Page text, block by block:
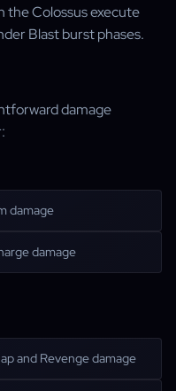
the Colossus execute
Blast burst phases.
damage
damage
damage
and Revenge damage